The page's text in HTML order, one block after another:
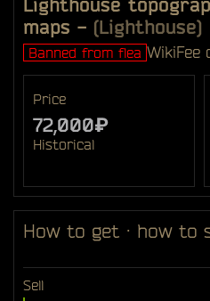
Lighthouse
maps - (Lighthouse)
Banned from flea WikiFee
Price
72,000₽
Historical
How to get · how to
Sell